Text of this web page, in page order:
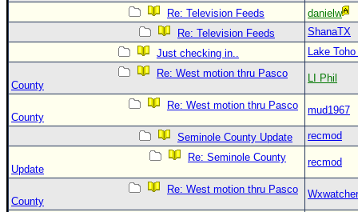
Re: Television Feeds
danielw
Re: Television Feeds
ShanaTX
Just checking in..
Lake
Re: West motion thru Pasco
County
LI Phil
Re: West motion thru Pasco
County
mud1967
Seminole County Update
recmod
Re: Seminole County
Update
recmod
Re: West motion thru Pasco
County